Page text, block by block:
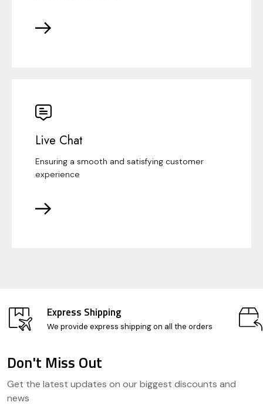
Live Chat
Ensuring a smooth and satisfying customer
experience
Express Shipping
We provide express shipping on all the orders
Start
Don't Miss Out
Get the latest updates on our biggest discounts and
news